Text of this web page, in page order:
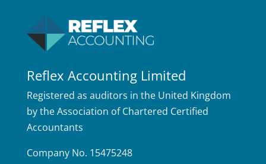
Reflex Accounting Limited
Registered as auditors in the United Kingdom
by the Association of Chartered Certified
Accountants
Company No. 15475248